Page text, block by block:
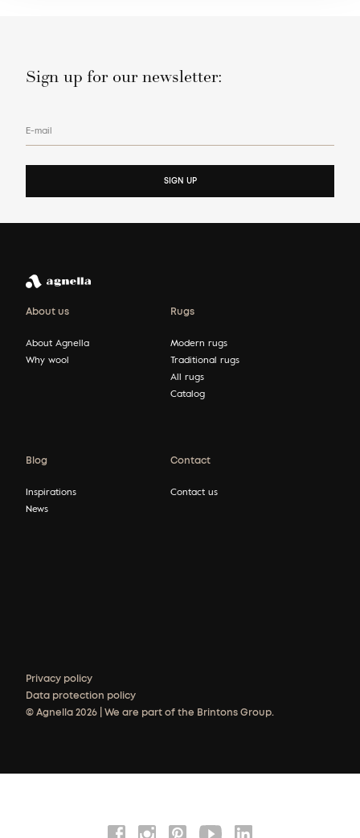
Sign up for our newsletter:
E-mail
SIGN UP
About us
About Agnella
Why wool
Rugs
Modern rugs
Traditional rugs
All rugs
Catalog
Blog
Inspirations
News
Contact
Contact us
Privacy policy
Data protection policy
© Agnella 2026 | We are part of the Brintons Group.